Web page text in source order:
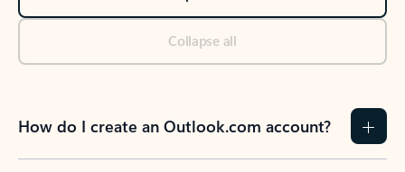
Collapse all
How do I create an Outlook.com account?